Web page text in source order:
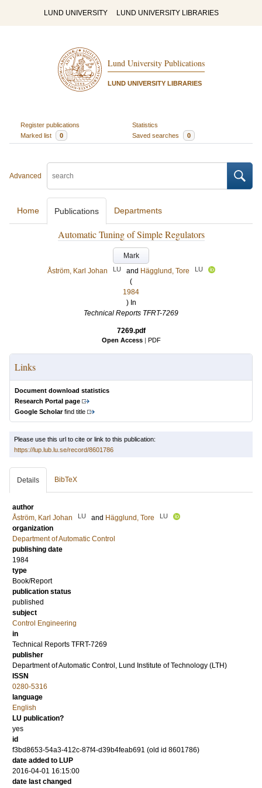
LUND UNIVERSITY LUND UNIVERSITY LIBRARIES
Lund University Publications
LUND UNIVERSITY LIBRARIES
Register publications
Statistics
Marked list
0 Saved searches 0
Advanced
Home Publications Departments
Automatic Tuning of Simple Regulators
Mark
Åström, Karl Johan
LU and Hägglund, Tore LU
(
1984
) In
Technical Reports TFRT-7269
7269.pdf
Open Access | PDF
Links
Document download statistics
Research Portal page
Google Scholarfind title
Please use this url to cite or link to this publication:
https://lup.lub.lu.se/record/8601786
Details BibTeX
author
Åström, Karl Johan
LU and Hägglund, Tore LU
organization
Department of Automatic Control
publishing date
1984
type
Book/Report
publication status
published
subject
Control Engineering
in
Technical Reports TFRT-7269
publisher
Department of Automatic Control, Lund Institute of Technology (LTH)
ISSN
0280-5316
language
English
LU publication?
yes
id
f3bd8653-54a3-412c-87f4-d39b4feab691 (old id 8601786)
date added to LUP
2016-04-01 16:15:00
date last changed